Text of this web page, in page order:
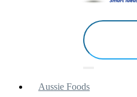
Aussie Foods